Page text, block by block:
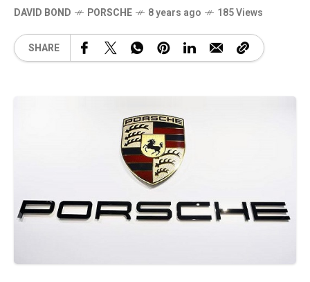
DAVID BOND PORSCHE 8 years ago 185 Views
SHARE